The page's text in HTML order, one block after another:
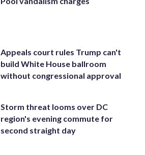
Appeals court rules Trump can't
build White House ballroom
without congressional approval
Storm threat looms over DC
region's evening commute for
second straight day